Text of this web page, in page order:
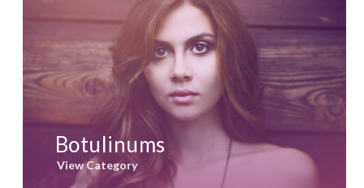
Botulinums
View Category